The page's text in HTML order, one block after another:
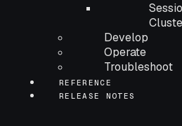
Develop
Operate
Troubleshoot
REFERENCE
RELEASE NOTES